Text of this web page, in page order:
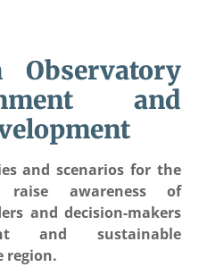
Observatory
and
and scenarios for the
awareness of
and decision-makers
and sustainable
region.